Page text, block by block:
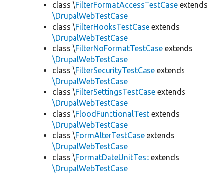
class \FilterFormatAccessTestCase extends
\DrupalWebTestCase
class \FilterHooksTestCase extends
\DrupalWebTestCase
class \FilterNoFormatTestCase extends
\DrupalWebTestCase
class \FilterSecurityTestCase extends
\DrupalWebTestCase
class \FilterSettingsTestCase extends
\DrupalWebTestCase
class \FloodFunctionalTest extends
\DrupalWebTestCase
class \FormAlterTestCase extends
\DrupalWebTestCase
class \FormatDateUnitTest extends
\DrupalWebTestCase